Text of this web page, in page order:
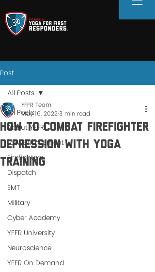
Post
All Posts
About YFFR
Law Enforcement
Firefighters
Dispatch
EMT
Military
Cyber Academy
YFFR University
Neuroscience
YFFR On Demand
All Posts
How to Combat Firefighter
Depression With Yoga
Training
YFFR Team
May 16, 2022 3 min read